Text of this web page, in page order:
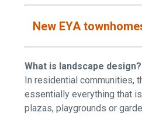
New EYA
What is landscape design?
In residential communities,
essentially everything that
plazas, playgrounds or